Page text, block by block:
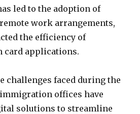
led to the adoption of
work arrangements,
the efficiency of
card applications.
challenges faced during the
offices have
solutions to streamline